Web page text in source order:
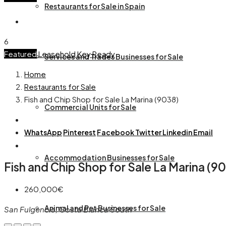
Restaurants for Sale in Spain
Services and Trades Businesses for Sale
Commercial Units for Sale
Accommodation Businesses for Sale
Animal and Pet Businesses for Sale
6
FeaturedLeaseholdKey Ready
Home
Restaurants for Sale
Fish and Chip Shop for Sale La Marina (9038)
WhatsApp Pinterest FacebookTwitterLinkedinEmail
Fish and Chip Shop for Sale La Marina
260,000€
San Fulgencio, Costa Blanca South